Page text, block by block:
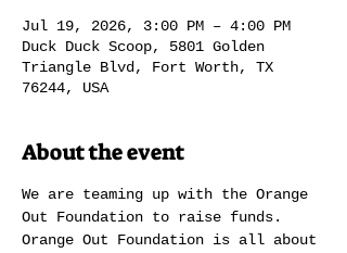
Jul 19, 2026, 3:00 PM – 4:00 PM
Duck Duck Scoop, 5801 Golden
Triangle Blvd, Fort Worth, TX
76244, USA
About the event
We are teaming up with the Orange
Out Foundation to raise funds.
Orange Out Foundation is all about